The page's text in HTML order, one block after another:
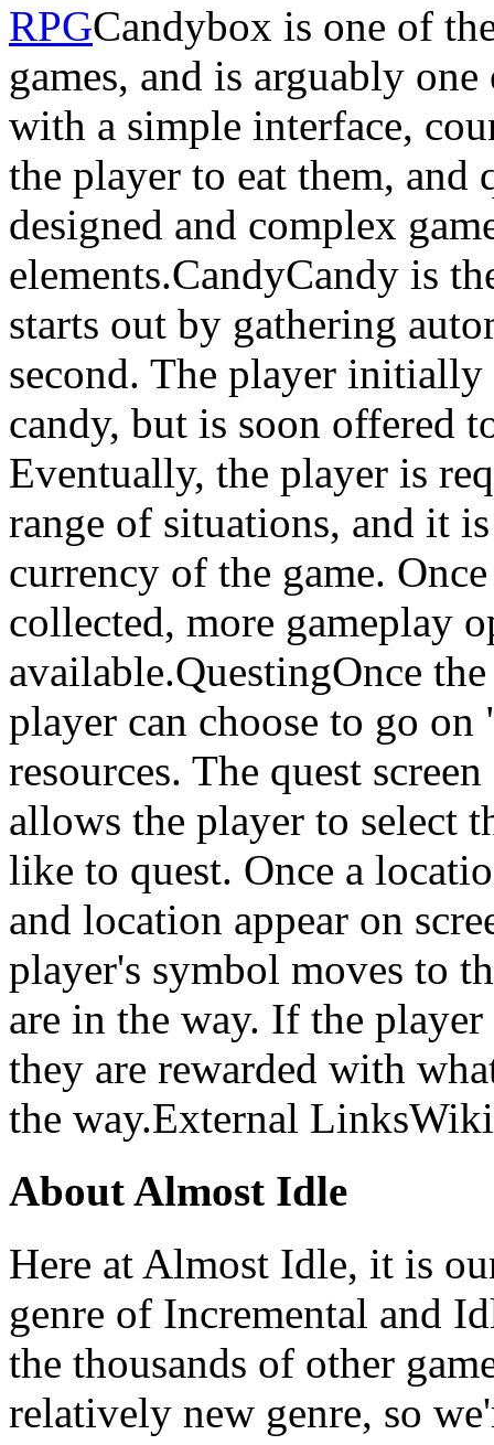
RPGCandybox is one of
games, and is arguably
with a simple interface,
the player to eat them,
designed and complex
elements.CandyCandy is
starts out by gathering
second. The player
candy, but is soon offered
Eventually, the player is
range of situations, and it
currency of the game.
collected, more gameplay
available.QuestingOnce
player can choose to go
resources. The quest
allows the player to select
like to quest. Once a
and location appear on
player's symbol moves to
are in the way. If the
they are rewarded with
the way.External LinksWiki
About Almost Idle
Here at Almost Idle, it is
genre of Incremental and
the thousands of other
relatively new genre, so